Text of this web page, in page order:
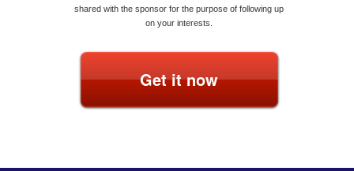
shared with the sponsor for the purpose of following up
on your interests.
Get it now